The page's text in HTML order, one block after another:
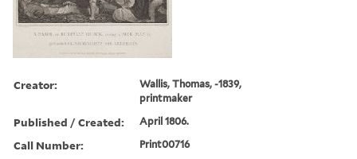
Creator:
Wallis, Thomas, -1839,
printmaker
Published / Created: April 1806.
Call Number: Print00716